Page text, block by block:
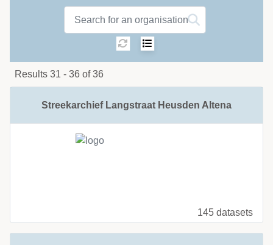
Organisations label
Sorting: Select number of
Results 31 - 36 of 36
Streekarchief Langstraat Heusden Altena
145 datasets